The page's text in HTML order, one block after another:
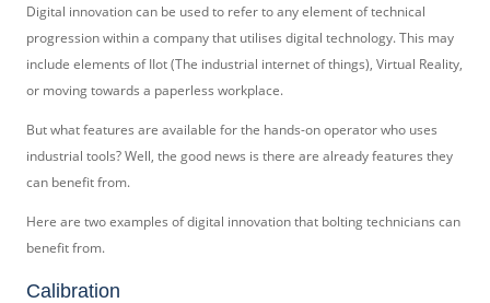
Digital innovation can be used to refer to any element of technical
progression within a company that utilises digital technology. This may
include elements of IIot (The industrial internet of things), Virtual Reality,
or moving towards a paperless workplace.
But what features are available for the hands-on operator who uses
industrial tools? Well, the good news is there are already features they
can benefit from.
Here are two examples of digital innovation that bolting technicians can
benefit from.
Calibration